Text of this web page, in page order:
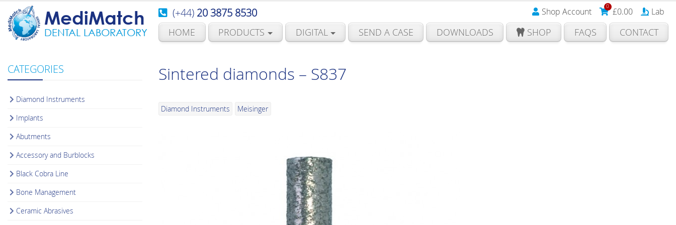
MediMatch
DENTAL LABORATORY
(+44) 20 3875 8530 Shop Account 0 £0.00 Lab
HOME PRODUCTS DIGITAL SEND A CASE DOWNLOADS SHOP FAQS CONTACT
CATEGORIES
Diamond Instruments
Implants
Abutments
Accessory and Burblocks
Black Cobra Line
Bone Management
Ceramic Abrasives
Sintered diamonds – S837
Diamond Instruments Meisinger